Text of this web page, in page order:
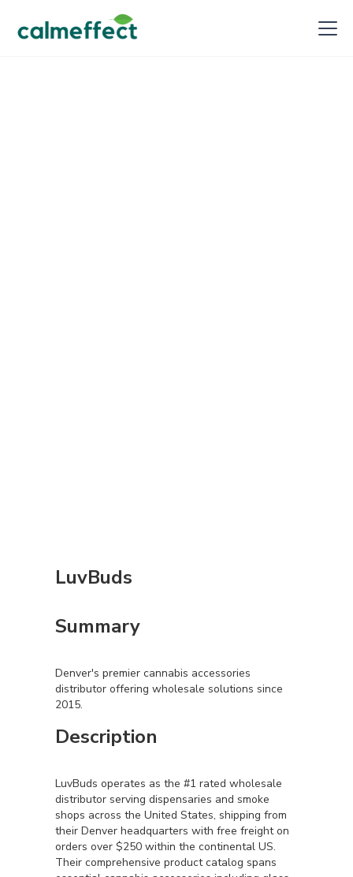
LuvBuds
Summary
Denver's premier cannabis accessories
distributor offering wholesale solutions since
2015.
Description
LuvBuds operates as the #1 rated wholesale
distributor serving dispensaries and smoke
shops across the United States, shipping from
their Denver headquarters with free freight on
orders over $250 within the continental US.
Their comprehensive product catalog spans